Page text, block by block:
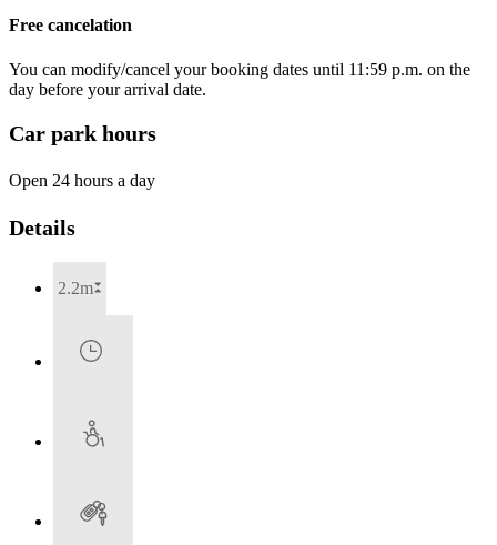
Free cancelation
You can modify/cancel your booking dates until 11:59 p.m. on the
day before your arrival date.
Car park hours
Open 24 hours a day
Details
2.2m